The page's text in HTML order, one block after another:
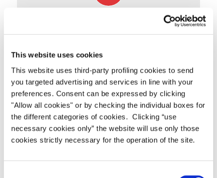
This website uses cookies
This website uses third-party profiling cookies to send
you targeted advertising and services in line with your
preferences. Consent can be expressed by clicking
"Allow all cookies" or by checking the individual boxes for
the different categories of cookies. Clicking “use
necessary cookies only” the website will use only those
cookies strictly necessary for the operation of the site.
TECHNICAL DOCUMENTATION